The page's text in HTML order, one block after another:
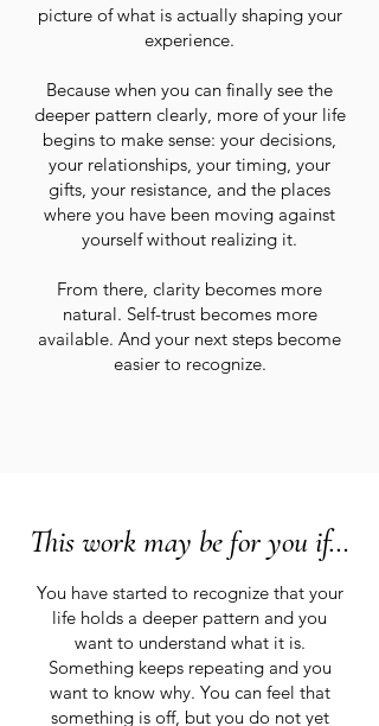
picture of what is actually shaping your
experience.
Because when you can finally see the
deeper pattern clearly, more of your life
begins to make sense: your decisions,
your relationships, your timing, your
gifts, your resistance, and the places
where you have been moving against
yourself without realizing it.
From there, clarity becomes more
natural. Self-trust becomes more
available. And your next steps become
easier to recognize.
This work may be for you if…
You have started to recognize that your
life holds a deeper pattern and you
want to understand what it is.
Something keeps repeating and you
want to know why. You can feel that
something is off, but you do not yet